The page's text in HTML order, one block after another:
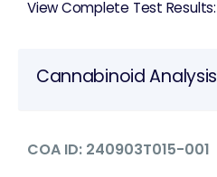
View Complete Test Results:
Cannabinoid Analysis
COA ID: 240903T015-001